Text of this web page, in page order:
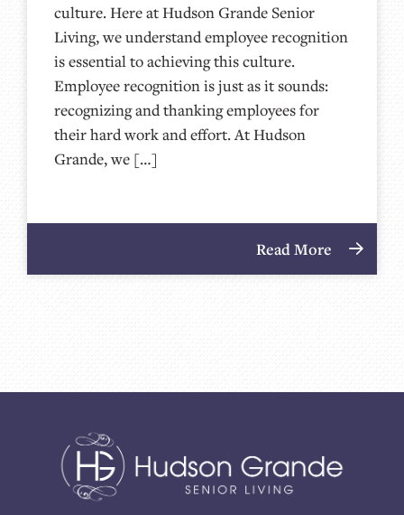
culture. Here at Hudson Grande Senior
Living, we understand employee recognition
is essential to achieving this culture.
Employee recognition is just as it sounds:
recognizing and thanking employees for
their hard work and effort. At Hudson
Grande, we […]
Read More